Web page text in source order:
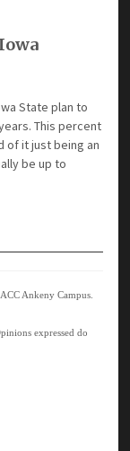
State plan to
This percent
of it just being an
be up to
Ankeny Campus.
expressed do